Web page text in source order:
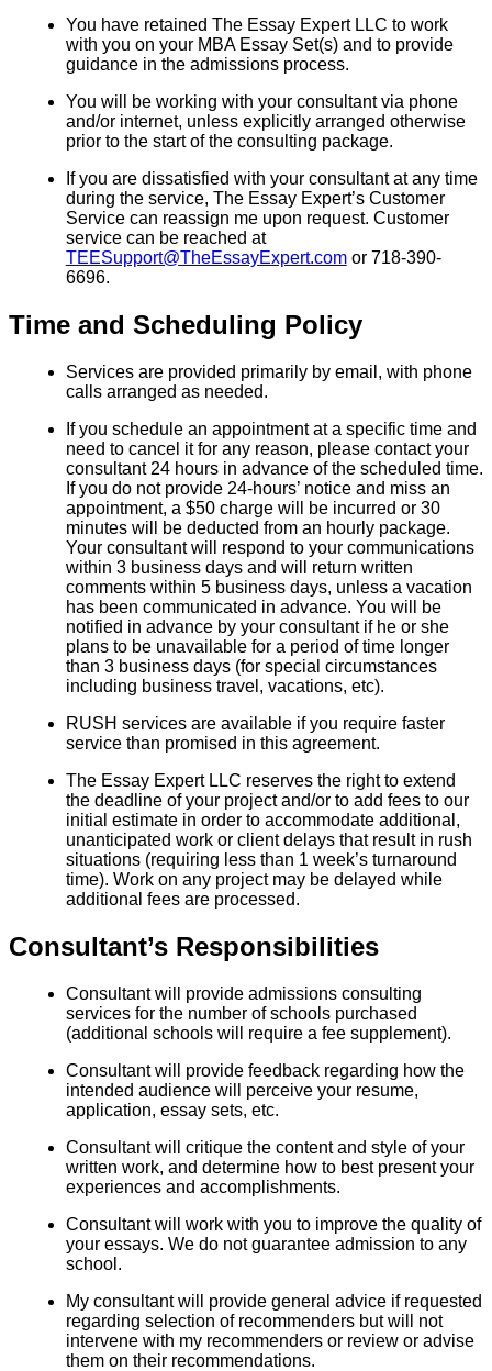
You have retained The Essay Expert LLC to work
with you on your MBA Essay Set(s) and to provide
guidance in the admissions process.
You will be working with your consultant via phone
and/or internet, unless explicitly arranged otherwise
prior to the start of the consulting package.
If you are dissatisfied with your consultant at any time
during the service, The Essay Expert’s Customer
Service can reassign me upon request. Customer
service can be reached at
TEESupport@TheEssayExpert.comor 718-390-
6696.
Time and Scheduling Policy
Services are provided primarily by email, with phone
calls arranged as needed.
If you schedule an appointment at a specific time and
need to cancel it for any reason, please contact your
consultant 24 hours in advance of the scheduled time.
If you do not provide 24-hours’ notice and miss an
appointment, a $50 charge will be incurred or 30
minutes will be deducted from an hourly package.
Your consultant will respond to your communications
within 3 business days and will return written
comments within 5 business days, unless a vacation
has been communicated in advance. You will be
notified in advance by your consultant if he or she
plans to be unavailable for a period of time longer
than 3 business days (for special circumstances
including business travel, vacations, etc).
RUSH services are available if you require faster
service than promised in this agreement.
The Essay Expert LLC reserves the right to extend
the deadline of your project and/or to add fees to our
initial estimate in order to accommodate additional,
unanticipated work or client delays that result in rush
situations (requiring less than 1 week’s turnaround
time). Work on any project may be delayed while
additional fees are processed.
Consultant’s Responsibilities
Consultant will provide admissions consulting
services for the number of schools purchased
(additional schools will require a fee supplement).
Consultant will provide feedback regarding how the
intended audience will perceive your resume,
application, essay sets, etc.
Consultant will critique the content and style of your
written work, and determine how to best present your
experiences and accomplishments.
Consultant will work with you to improve the quality of
your essays. We do not guarantee admission to any
school.
My consultant will provide general advice if requested
regarding selection of recommenders but will not
intervene with my recommenders or review or advise
them on their recommendations.